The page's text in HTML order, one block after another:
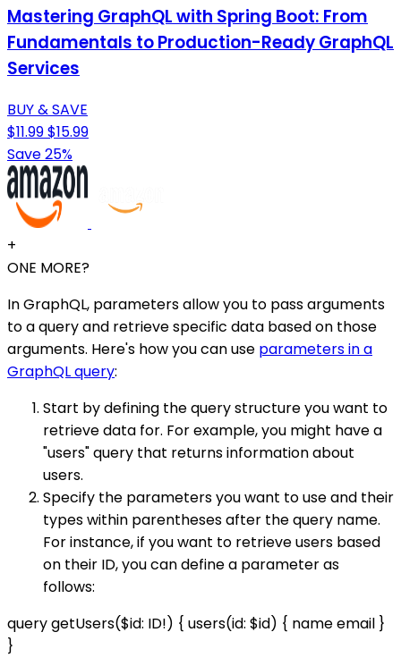
Mastering GraphQL with Spring Boot: From
Fundamentals to Production-Ready GraphQL
Services
BUY & SAVE
$11.99$15.99
Save 25%
+
ONE MORE?
In GraphQL, parameters allow you to pass arguments
to a query and retrieve specific data based on those
arguments. Here's how you can use parameters in a
GraphQL query:
Start by defining the query structure you want to
retrieve data for. For example, you might have a
"users" query that returns information about
users.
Specify the parameters you want to use and their
types within parentheses after the query name.
For instance, if you want to retrieve users based
on their ID, you can define a parameter as
follows:
query getUsers($id: ID!) { users(id: $id) { name email }
}